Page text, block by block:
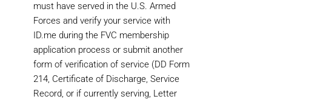
must have served in the U.S. Armed
Forces and verify your service with
ID.me during the FVC membership
application process or submit another
form of verification of service (DD Form
214, Certificate of Discharge, Service
Record, or if currently serving, Letter